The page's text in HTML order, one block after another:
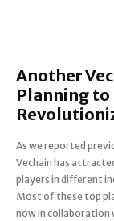
Another
Planning to
As we reported
Vechain has
players in different
Most of these top
now in collaboration
Vechain, either to
blockchain of
achieve one goal or